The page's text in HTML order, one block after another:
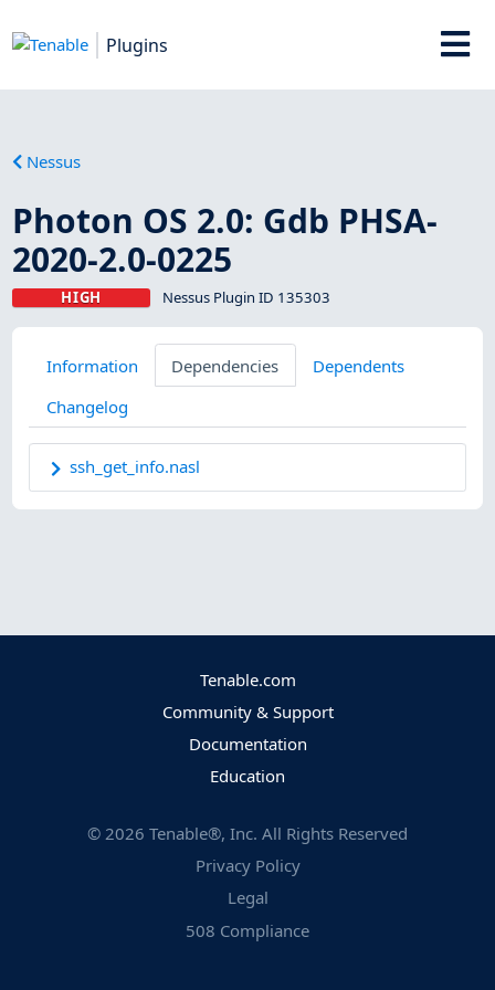
Plugins
Nessus
Photon OS 2.0: Gdb PHSA-
2020-2.0-0225
HIGH Nessus Plugin ID 135303
Information Dependencies
Dependents
Changelog
ssh_get_info.nasl
Tenable.com
Community & Support
Documentation
Education
© 2026 Tenable®, Inc. All Rights Reserved
Privacy Policy
Legal
508 Compliance